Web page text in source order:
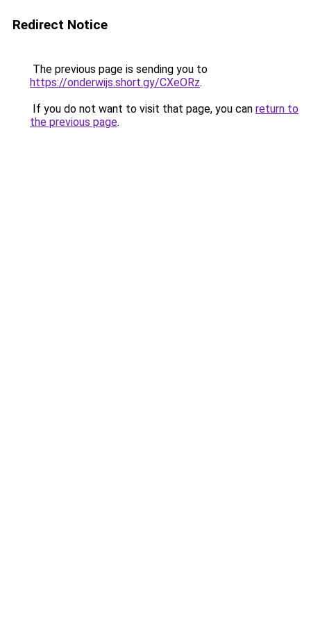
Redirect Notice
The previous page is sending you to
https://onderwijs.short.gy/CXeORz.
If you do not want to visit that page, you can return to
the previous page.